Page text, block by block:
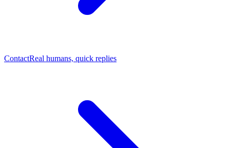
ContactReal humans, quick replies